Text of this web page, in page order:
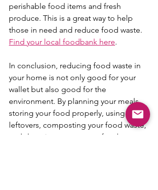
perishable food items and fresh
produce. This is a great way to help
those in need and reduce food waste.
Find your local foodbank here.
In conclusion, reducing food waste in
your home is not only good for your
wallet but also good for the
environment. By planning your meals,
storing your food properly, using your
leftovers, composting your food waste,
and donating your excess food, you